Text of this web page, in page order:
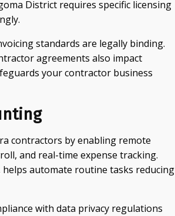
District requires specific licensing
standards are legally binding.
agreements also impact
your contractor business
contractors by enabling remote
and real-time expense tracking.
automate routine tasks reducing
with data privacy regulations